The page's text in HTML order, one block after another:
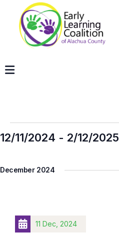
12/11/2024 - 2/12/2025
date.
December 2024
11 Dec, 2024